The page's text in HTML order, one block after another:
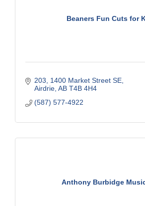
Beaners Fun Cuts for
203
1400 Market Street SE
Airdrie AB T4B 4H4
(587) 577-4922
Anthony Burbidge